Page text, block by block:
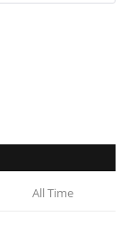
All Time